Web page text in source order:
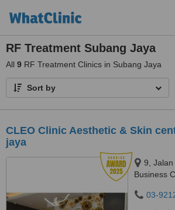
RF Treatment Subang Jaya
All 9 RF Treatment Clinics in Subang Jaya
Sort by
CLEO Clinic Aesthetic & Skin
jaya
9, Jalan
Business
03-